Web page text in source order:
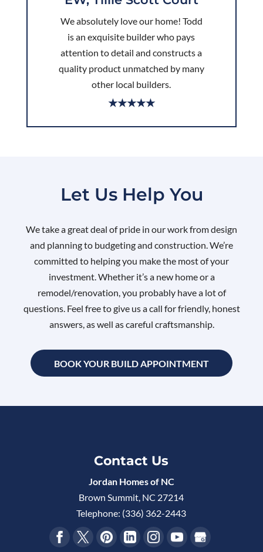
We absolutely love our home! Todd
is an exquisite builder who pays
attention to detail and constructs a
quality product unmatched by many
other local builders.
★★★★★
Let Us Help You
We take a great deal of pride in our work from design
and planning to budgeting and construction. We’re
committed to helping you make the most of your
investment. Whether it’s a new home or a
remodel/renovation, you probably have a lot of
questions. Feel free to give us a call for friendly, honest
answers, as well as careful craftsmanship.
BOOK YOUR BUILD APPOINTMENT
Contact Us
Jordan Homes of NC
Brown Summit, NC 27214
Telephone: (336) 362-2443